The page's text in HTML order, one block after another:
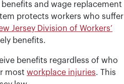
and wage replacement
protects workers who suffer
Jersey Division of Workers’
benefits.
benefits regardless of who
most workplace injuries. This